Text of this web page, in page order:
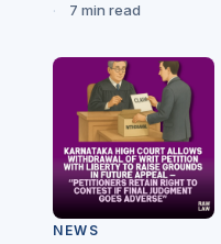
7 min read
NEWS